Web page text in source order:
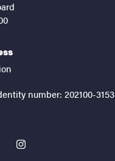
number: 202100-3153
instagram